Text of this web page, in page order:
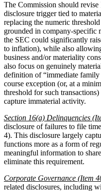
The Commission should
disclosure trigger tied to
replacing the numeric
grounded in company-specific
the SEC could significantly
to inflation), while also
business and/or materiality
also focus on genuinely
definition of “immediate
course exception (or, at a
threshold for such
capture immaterial activity.
Section 16(a) Delinquencies
disclosure of failures to file
4). This disclosure largely
functions more as a form of
meaningful information to
eliminate this requirement.
Corporate Governance (Item
related disclosures, including